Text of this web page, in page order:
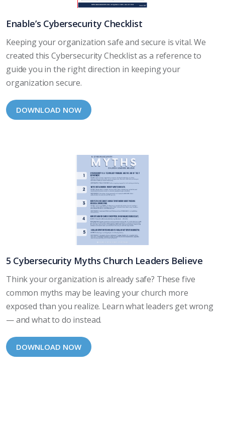
Enable’s Cybersecurity Checklist
Keeping your organization safe and secure is vital. We
created this Cybersecurity Checklist as a reference to
guide you in the right direction in keeping your
organization secure.
DOWNLOAD NOW
5 Cybersecurity Myths Church Leaders Believe
Think your organization is already safe? These five
common myths may be leaving your church more
exposed than you realize. Learn what leaders get wrong
— and what to do instead.
DOWNLOAD NOW